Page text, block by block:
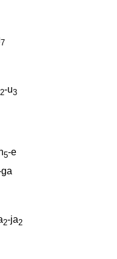
7
2-u3
5-e
2-ja2